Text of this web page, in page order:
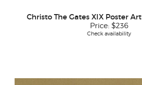
Christo The Gates XIX Poster
Price: $236
Check availability